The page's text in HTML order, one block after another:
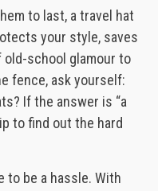
to last, a travel hat
your style, saves
old-school glamour to
fence, ask yourself:
If the answer is “a
to find out the hard
to be a hassle. With